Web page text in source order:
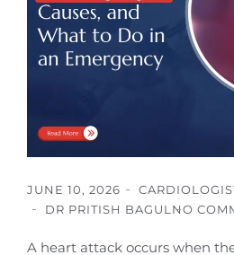
JUNE 10, 2026
DR PRITISH BAGUL NO
A heart attack occurs when